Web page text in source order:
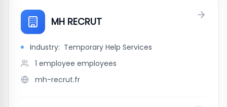
MH RECRUT
Industry: Temporary Help Services
1 employee employees
mh-recrut.fr